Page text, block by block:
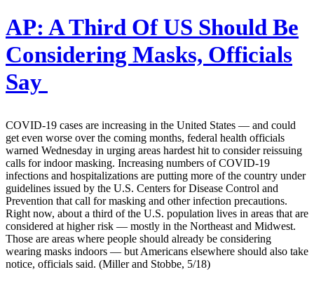
AP: A Third Of US Should Be
Considering Masks, Officials
Say
COVID-19 cases are increasing in the United States — and could
get even worse over the coming months, federal health officials
warned Wednesday in urging areas hardest hit to consider reissuing
calls for indoor masking. Increasing numbers of COVID-19
infections and hospitalizations are putting more of the country under
guidelines issued by the U.S. Centers for Disease Control and
Prevention that call for masking and other infection precautions.
Right now, about a third of the U.S. population lives in areas that are
considered at higher risk — mostly in the Northeast and Midwest.
Those are areas where people should already be considering
wearing masks indoors — but Americans elsewhere should also take
notice, officials said. (Miller and Stobbe, 5/18)